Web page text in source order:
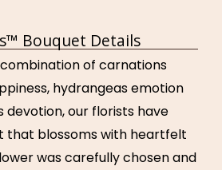
Bouquet Details
of carnations
hydrangeas emotion
devotion, our florists have
that blossoms with heartfelt
was carefully chosen and